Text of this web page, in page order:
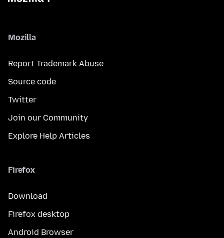
Mozilla
Report Trademark Abuse
Source code
Twitter
Join our Community
Explore Help Articles
Firefox
Download
Firefox desktop
Android Browser